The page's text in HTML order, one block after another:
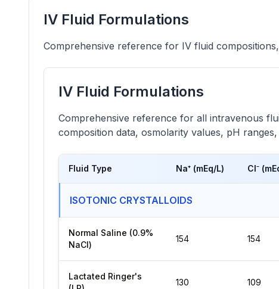
IV Fluid Formulations
Comprehensive reference for IV fluid
IV Fluid Formulations
Comprehensive reference for all intravenous
composition data, osmolarity values, pH
Fluid Type Na⁺ (mEq/L) Cl⁻
ISOTONIC CRYSTALLOIDS
Normal Saline (0.9%
NaCl)
154 154
Lactated Ringer's
130 109